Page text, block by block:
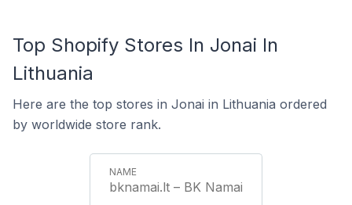
Top Shopify Stores In Jonai In
Lithuania
Here are the top stores in Jonai in Lithuania ordered
by worldwide store rank.
bknamai.lt – BK Namai